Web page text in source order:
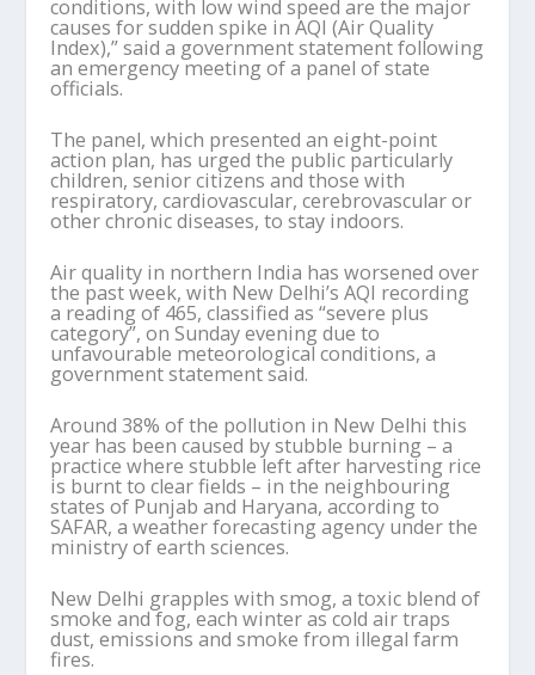
conditions, with low wind speed are the major
causes for sudden spike in AQI (Air Quality
Index),” said a government statement following
an emergency meeting of a panel of state
officials.
The panel, which presented an eight-point
action plan, has urged the public particularly
children, senior citizens and those with
respiratory, cardiovascular, cerebrovascular or
other chronic diseases, to stay indoors.
Air quality in northern India has worsened over
the past week, with New Delhi’s AQI recording
a reading of 465, classified as “severe plus
category”, on Sunday evening due to
unfavourable meteorological conditions, a
government statement said.
Around 38% of the pollution in New Delhi this
year has been caused by stubble burning – a
practice where stubble left after harvesting rice
is burnt to clear fields – in the neighbouring
states of Punjab and Haryana, according to
SAFAR, a weather forecasting agency under the
ministry of earth sciences.
New Delhi grapples with smog, a toxic blend of
smoke and fog, each winter as cold air traps
dust, emissions and smoke from illegal farm
fires.